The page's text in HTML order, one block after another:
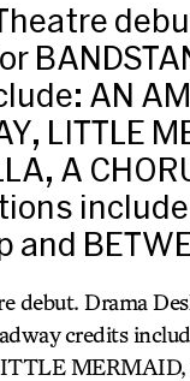
AN
LITTLE
A
include
and
debut. Drama
credits